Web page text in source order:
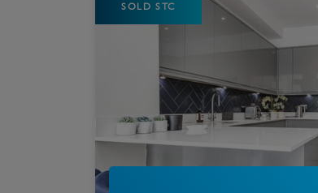
SOLD STC